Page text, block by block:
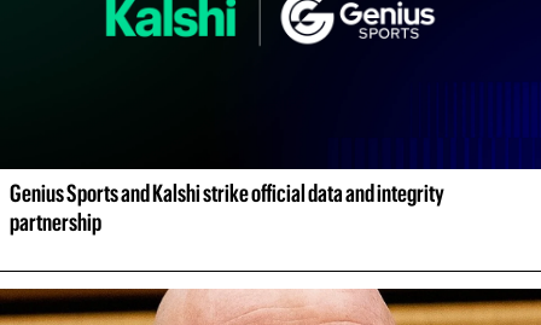
Genius Sports and Kalshi strike official data and integrity
partnership